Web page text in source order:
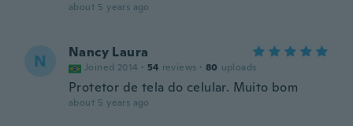
about 5 years ago
N Nancy Laura
Joined 2014 · 54 reviews · 80 uploads
Protetor de tela do celular. Muito bom
about 5 years ago